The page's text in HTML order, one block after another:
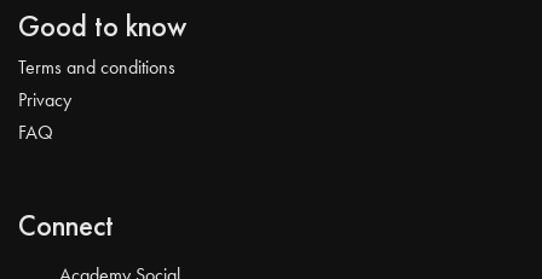
Good to know
Terms and conditions
Privacy
FAQ
Connect